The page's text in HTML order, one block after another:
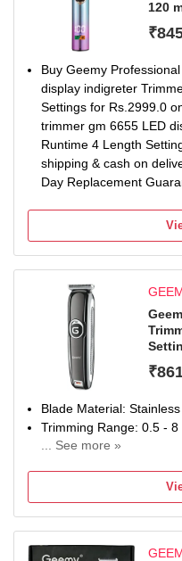
120
Buy Geemy
display indigreter
Settings for Rs.2999.0
trimmer gm 6655 LED
Runtime 4 Length
shipping & cash on
Day Replacement
Blade Material:
Trimming Range: 0.5 - 8
... See more »
Gender: Men
For Hair Clipping